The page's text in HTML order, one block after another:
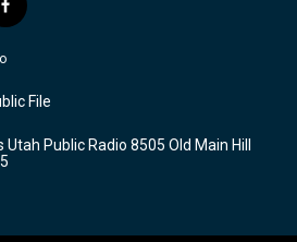
f
a
c
b
o
k
File
Public Radio 8505 Old Main Hill